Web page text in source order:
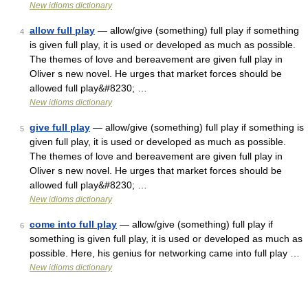
New idioms dictionary
4 allow full play — allow/give (something) full play if something
is given full play, it is used or developed as much as possible.
The themes of love and bereavement are given full play in
Oliver s new novel. He urges that market forces should be
allowed full play&#8230; …
New idioms dictionary
5 give full play — allow/give (something) full play if something is
given full play, it is used or developed as much as possible.
The themes of love and bereavement are given full play in
Oliver s new novel. He urges that market forces should be
allowed full play&#8230; …
New idioms dictionary
6 come into full play — allow/give (something) full play if
something is given full play, it is used or developed as much as
possible. Here, his genius for networking came into full play …
New idioms dictionary